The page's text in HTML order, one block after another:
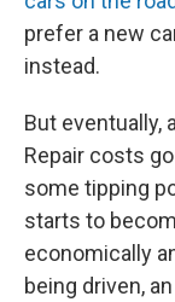
prefer a new
instead.
But eventually,
Repair costs
some tipping
starts to
economically
being driven,